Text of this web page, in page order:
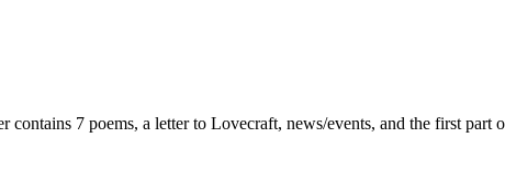
contains 7 poems, a letter to Lovecraft, news/events, and the first